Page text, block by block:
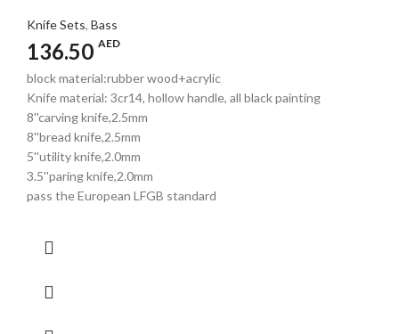
Knife Sets, Bass
136.50 AED
block material:rubber wood+acrylic
Knife material: 3cr14, hollow handle, all black painting
8''carving knife,2.5mm
8''bread knife,2.5mm
5''utility knife,2.0mm
3.5''paring knife,2.0mm
pass the European LFGB standard